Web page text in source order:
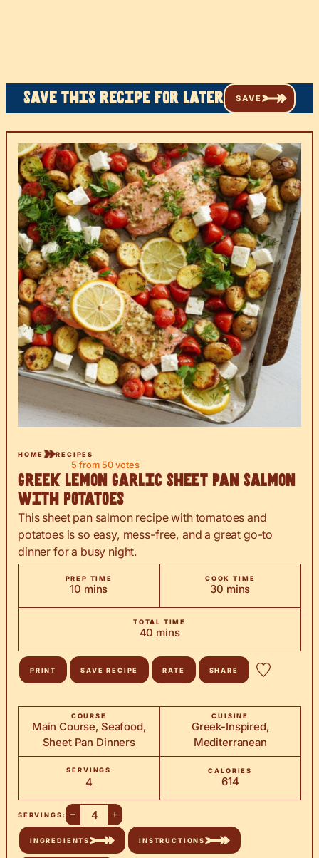
Save this recipe for later SAVE
HOME RECIPES
5 from 50 votes
Greek Lemon Garlic Sheet Pan Salmon
with Potatoes
This sheet pan salmon recipe with tomatoes and
potatoes is so easy, mess-free, and a great go-to
dinner for a busy night.
PREP TIME
10minutes
mins
COOK TIME
30minutes
mins
TOTAL TIME
40 minutes
mins
PRINT SAVE RECIPE RATE SHARE
COURSE
Main Course, Seafood,
Sheet Pan Dinners
CUISINE
Greek-Inspired,
Mediterranean
SERVINGS
4
CALORIES
614
SERVINGS: – +
INGREDIENTS INSTRUCTIONS